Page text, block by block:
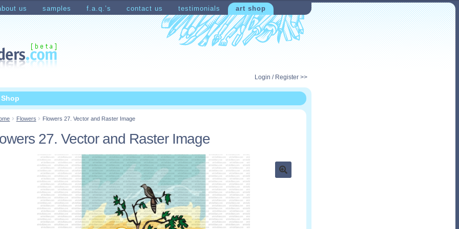
us samples f.a.q.’s contact us testimonials art shop
Shopping Cart
Login / Register >>
Flowers Flowers 27. Vector and Raster Image
27. Vector and Raster Image